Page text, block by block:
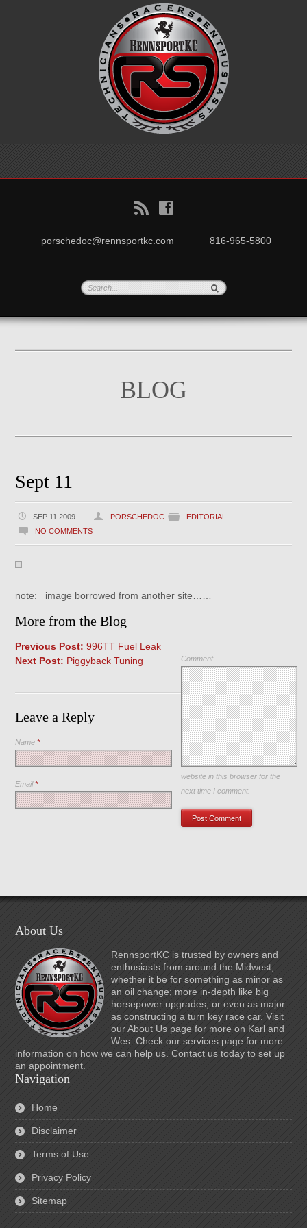
B f
porschedoc@rennsportkc.com 816-965-5800
BLOG
Sept 11
SEP 11 2009 PORSCHEDOC
EDITORIAL
NO COMMENTS
note: image borrowed from another site……
More from the Blog
Previous Post: 996TT Fuel Leak
Next Post: Piggyback Tuning
Leave a Reply
Comment
Name*
Email*
Save my name, email, and
website in this browser for the
next time I comment.
About Us
RennsportKC is trusted by owners and
enthusiasts from around the Midwest,
whether it be for something as minor as
an oil change; more in-depth like big
horsepower upgrades; or even as major
as constructing a turn key race car. Visit
our About Us page for more on Karl and
Wes. Check our services page for more
information on how we can help us. Contact us today to set up
an appointment.
Navigation
Home
Disclaimer
Terms of Use
Privacy Policy
Sitemap